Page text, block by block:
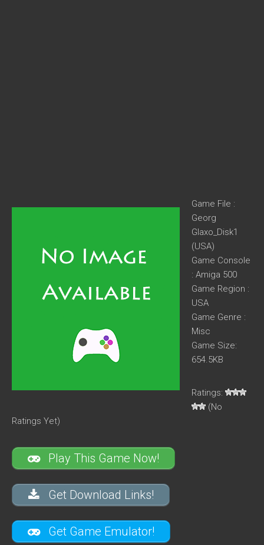
Game File :
Georg
Glaxo_Disk1
(USA)
Game Console
: Amiga 500
Game Region :
USA
Game Genre :
Misc
Game Size:
654.5KB
Ratings:
(No
Ratings Yet)
Play This Game Now!
Get Download Links!
Get Game Emulator!